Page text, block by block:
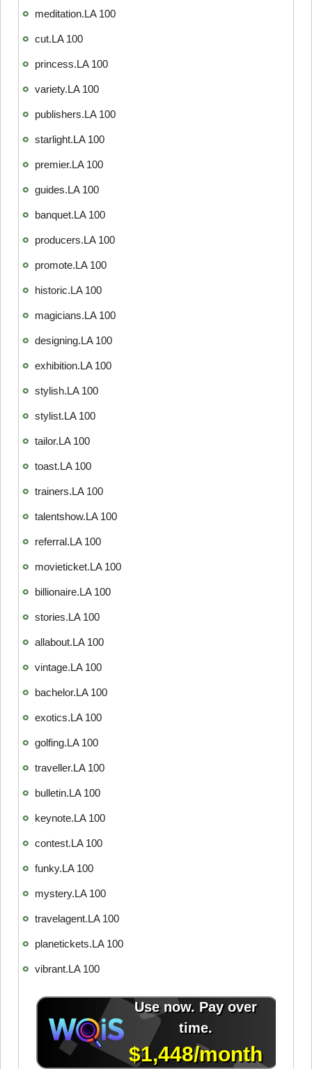
meditation.LA 100
cut.LA 100
princess.LA 100
variety.LA 100
publishers.LA 100
starlight.LA 100
premier.LA 100
guides.LA 100
banquet.LA 100
producers.LA 100
promote.LA 100
historic.LA 100
magicians.LA 100
designing.LA 100
exhibition.LA 100
stylish.LA 100
stylist.LA 100
tailor.LA 100
toast.LA 100
trainers.LA 100
talentshow.LA 100
referral.LA 100
movieticket.LA 100
billionaire.LA 100
stories.LA 100
allabout.LA 100
vintage.LA 100
bachelor.LA 100
exotics.LA 100
golfing.LA 100
traveller.LA 100
bulletin.LA 100
keynote.LA 100
contest.LA 100
funky.LA 100
mystery.LA 100
travelagent.LA 100
planetickets.LA 100
vibrant.LA 100